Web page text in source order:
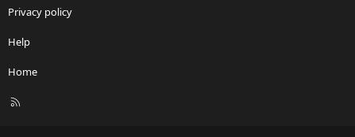
Privacy policy
Help
Home
R